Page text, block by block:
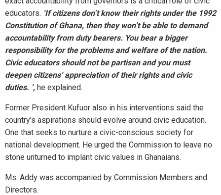
educators. ‘If citizens don’t know their rights under the 1992
Constitution of Ghana, then they won’t be able to demand
accountability from duty bearers. You bear a bigger
responsibility for the problems and welfare of the nation.
Civic educators should not be partisan and you must
deepen citizens’ appreciation of their rights and civic
duties. ’, he explained.
Former President Kufuor also in his interventions said the
country’s aspirations should evolve around civic education.
One that seeks to nurture a civic-conscious society for
national development. He urged the Commission to leave no
stone unturned to implant civic values in Ghanaians.
Ms. Addy was accompanied by Commission Members and
Directors.